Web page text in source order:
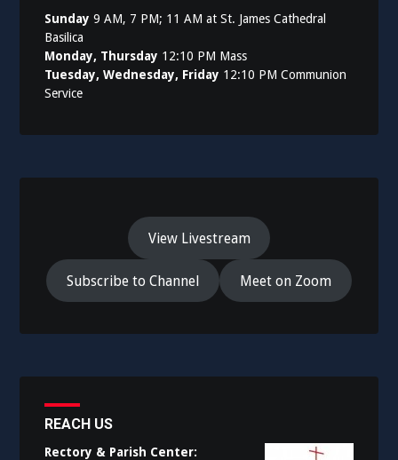
Sunday 9 AM, 7 PM; 11 AM at St. James Cathedral
Basilica
Monday, Thursday 12:10 PM Mass
Tuesday, Wednesday, Friday 12:10 PM Communion
Service
View Livestream
Subscribe to Channel Meet on Zoom
REACH US
Rectory & Parish Center: